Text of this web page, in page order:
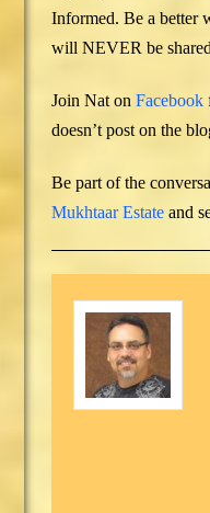
Informed. Be a better
will NEVER be
Join Nat onFacebook
doesn’t post on the
Be part of the
Mukhtaar Estate and